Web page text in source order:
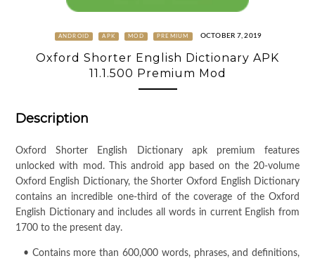
ANDROID APK MOD PREMIUM OCTOBER 7, 2019
Oxford Shorter English Dictionary APK
11.1.500 Premium Mod
Description
Oxford Shorter English Dictionary apk premium features
unlocked with mod. This android app based on the 20-volume
Oxford English Dictionary, the Shorter Oxford English Dictionary
contains an incredible one-third of the coverage of the Oxford
English Dictionary and includes all words in current English from
1700 to the present day.
• Contains more than 600,000 words, phrases, and definitions,